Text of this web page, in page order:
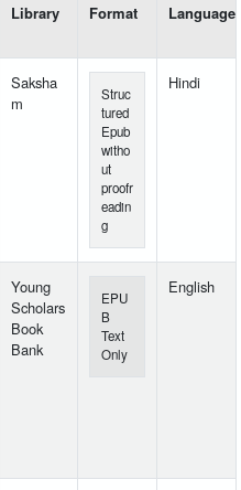
Library Format Language
Saksha
m
Struc
tured
Epub
witho
ut
proofr
eadin
g
Hindi
Young
Scholars
Book
Bank
EPU
B
Text
Only
English